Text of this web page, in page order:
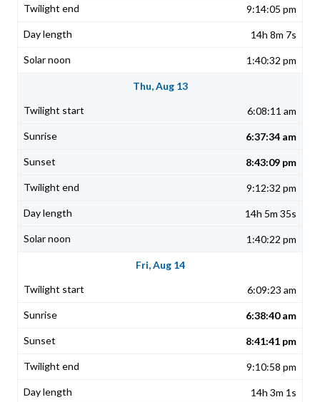
9:14:05 pm
14h 8m 7s
1:40:32 pm
Thu, Aug 13
6:08:11 am
6:37:34 am
8:43:09 pm
9:12:32 pm
14h 5m 35s
1:40:22 pm
Fri, Aug 14
6:09:23 am
6:38:40 am
8:41:41 pm
9:10:58 pm
14h 3m 1s